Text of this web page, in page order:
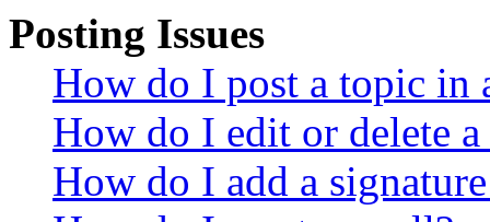
Posting Issues
How do I post a topic in
How do I edit or delete a
How do I add a